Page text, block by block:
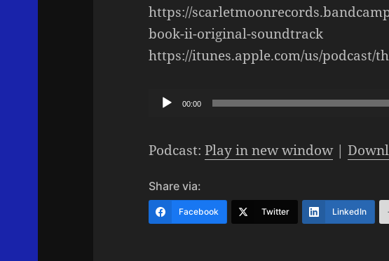
https://
book-ii-original-soundtrack
https://itunes.apple.com/us/podcast/
Audio00:00
Podcast:Play in new window|
Share via:
Facebook Twitter LinkedIn